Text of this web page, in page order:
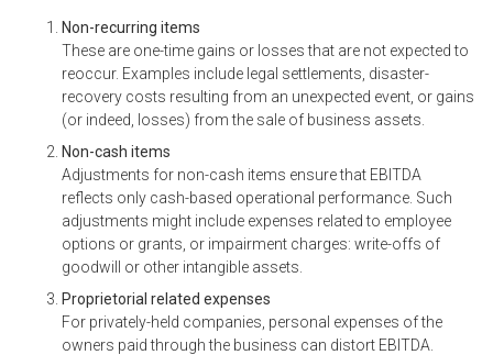
Non-recurring items
These are one-time gains or losses that are not expected to
reoccur. Examples include legal settlements, disaster-
recovery costs resulting from an unexpected event, or gains
(or indeed, losses) from the sale of business assets.
Non-cash items
Adjustments for non-cash items ensure that EBITDA
reflects only cash-based operational performance. Such
adjustments might include expenses related to employee
options or grants, or impairment charges: write-offs of
goodwill or other intangible assets.
Proprietorial related expenses
For privately-held companies, personal expenses of the
owners paid through the business can distort EBITDA.